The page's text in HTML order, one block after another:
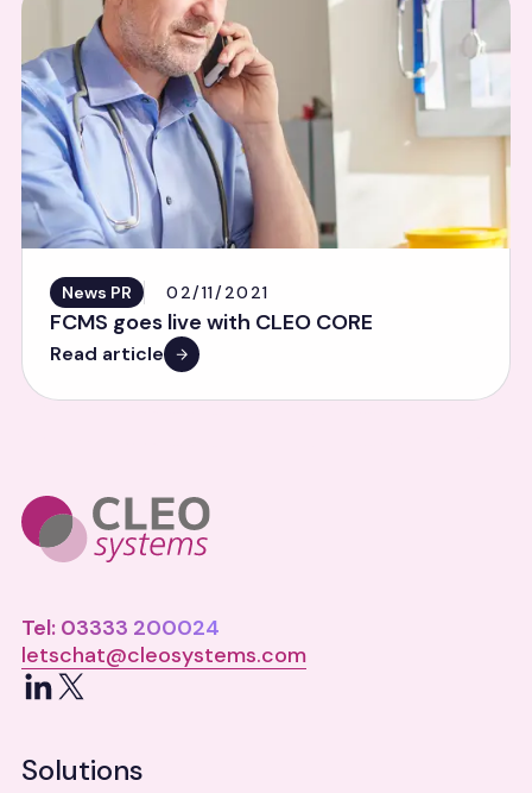
News PR 02/11/2021
FCMS goes live with CLEO CORE
Read article
Tel: 03333 200024
letschat@cleosystems.com
LinkedIn
X
Solutions